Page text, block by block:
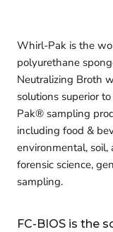
Whirl-Pak is the
polyurethane
Neutralizing Broth
solutions superior
Pak® sampling
including food &
environmental,
forensic science,
sampling.
FC-BIOS is the